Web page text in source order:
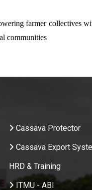
farmer collectives
communities
.
Cassava Protector
Cassava Export
HRD & Training
ITMU - ABI